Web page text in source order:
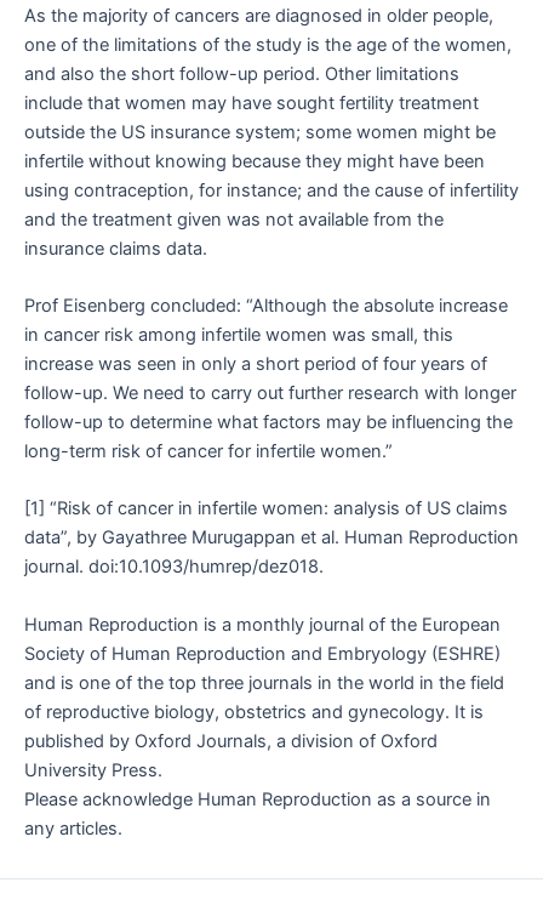
As the majority of cancers are diagnosed in older people,
one of the limitations of the study is the age of the women,
and also the short follow-up period. Other limitations
include that women may have sought fertility treatment
outside the US insurance system; some women might be
infertile without knowing because they might have been
using contraception, for instance; and the cause of infertility
and the treatment given was not available from the
insurance claims data.
Prof Eisenberg concluded: “Although the absolute increase
in cancer risk among infertile women was small, this
increase was seen in only a short period of four years of
follow-up. We need to carry out further research with longer
follow-up to determine what factors may be influencing the
long-term risk of cancer for infertile women.”
[1] “Risk of cancer in infertile women: analysis of US claims
data”, by Gayathree Murugappan et al. Human Reproduction
journal. doi:10.1093/humrep/dez018.
Human Reproduction is a monthly journal of the European
Society of Human Reproduction and Embryology (ESHRE)
and is one of the top three journals in the world in the field
of reproductive biology, obstetrics and gynecology. It is
published by Oxford Journals, a division of Oxford
University Press.
Please acknowledge Human Reproduction as a source in
any articles.